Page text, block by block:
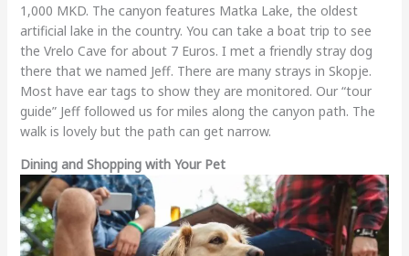
1,000 MKD. The canyon features Matka Lake, the oldest
artificial lake in the country. You can take a boat trip to see
the Vrelo Cave for about 7 Euros. I met a friendly stray dog
there that we named Jeff. There are many strays in Skopje.
Most have ear tags to show they are monitored. Our “tour
guide” Jeff followed us for miles along the canyon path. The
walk is lovely but the path can get narrow.
Dining and Shopping with Your Pet